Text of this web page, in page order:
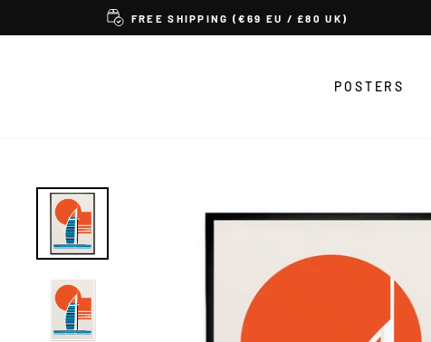
to
FREE SHIPPING (€69 EU / £80 UK)
POSTERS